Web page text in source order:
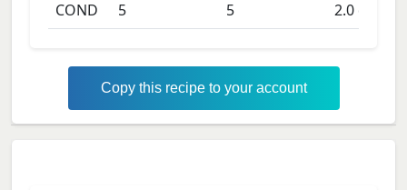
COND 5 5 2.0days
Copy this recipe to your account